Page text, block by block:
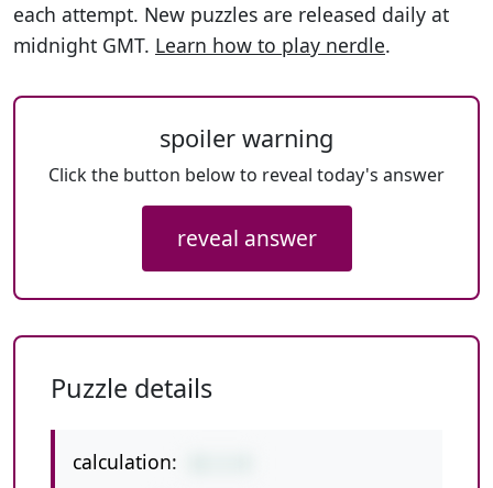
each attempt. New puzzles are released daily at
midnight GMT. Learn how to play nerdle.
spoiler warning
Click the button below to reveal today's answer
reveal answer
Puzzle details
calculation: